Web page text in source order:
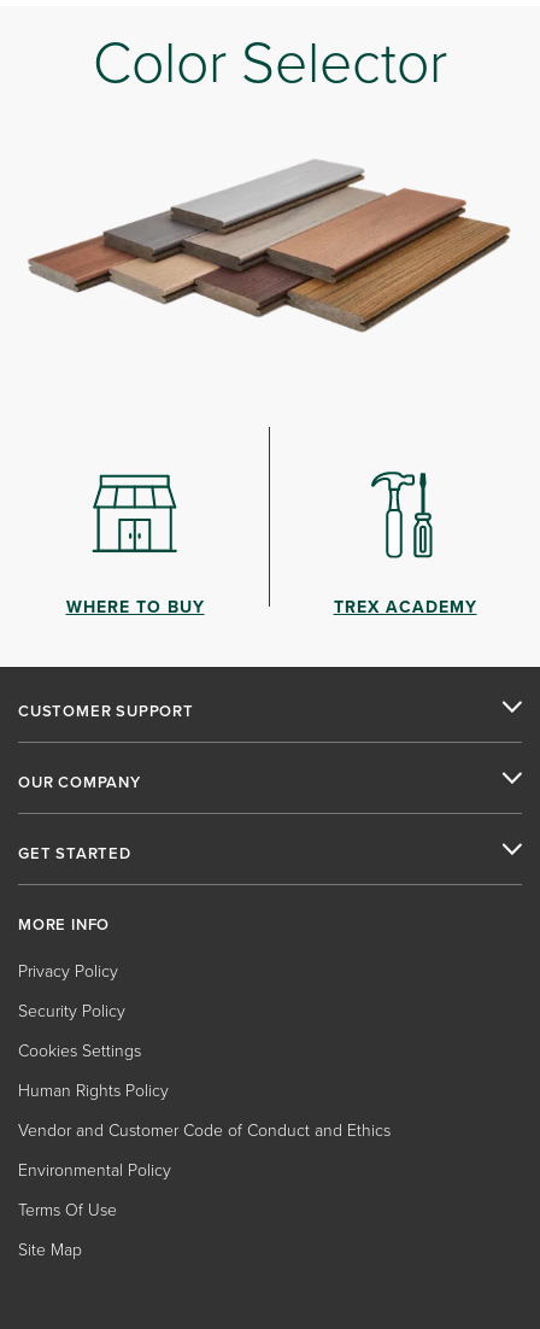
Color Selector
WHERE TO BUY TREX ACADEMY
CUSTOMER SUPPORT
OUR COMPANY
GET STARTED
MORE INFO
Privacy Policy
Security Policy
Cookies Settings
Human Rights Policy
Vendor and Customer Code of Conduct and Ethics
Environmental Policy
Terms Of Use
Site Map